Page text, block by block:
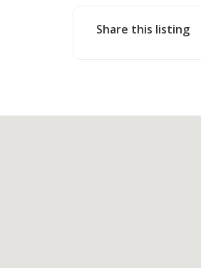
Share this listing